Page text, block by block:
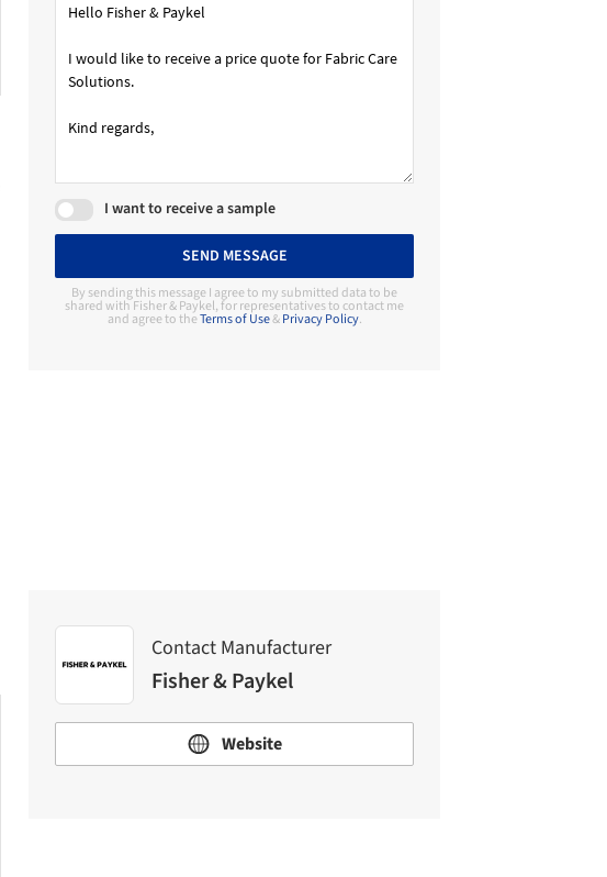
I want to receive a sample
SEND MESSAGE
By sending this message I agree to my submitted data to be
shared with Fisher & Paykel, for representatives to contact me
and agree to theTerms of Use&Privacy Policy.
Contact Manufacturer
Fisher & Paykel
Website